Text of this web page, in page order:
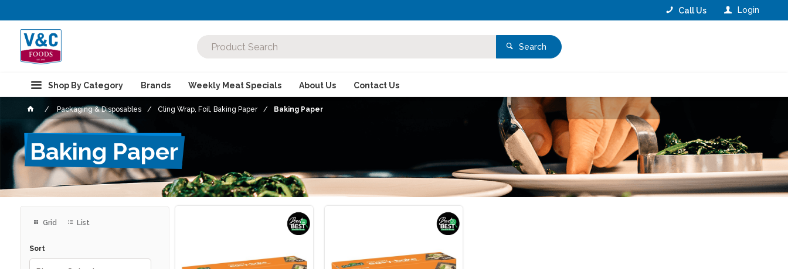
Login
Call Us
Search
Shop By Category Brands Weekly Meat Specials About Us Contact Us
Packaging & Disposables Cling Wrap, Foil, Baking Paper Baking Paper
Baking Paper
Grid List
Sort